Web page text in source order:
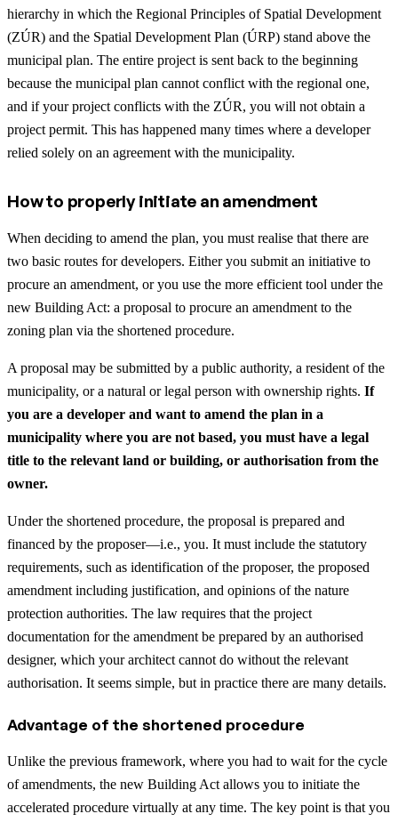
hierarchy in which the Regional Principles of Spatial Development
(ZÚR) and the Spatial Development Plan (ÚRP) stand above the
municipal plan. The entire project is sent back to the beginning
because the municipal plan cannot conflict with the regional one,
and if your project conflicts with the ZÚR, you will not obtain a
project permit. This has happened many times where a developer
relied solely on an agreement with the municipality.
How to properly initiate an amendment
When deciding to amend the plan, you must realise that there are
two basic routes for developers. Either you submit an initiative to
procure an amendment, or you use the more efficient tool under the
new Building Act: a proposal to procure an amendment to the
zoning plan via the shortened procedure.
A proposal may be submitted by a public authority, a resident of the
municipality, or a natural or legal person with ownership rights. If
you are a developer and want to amend the plan in a
municipality where you are not based, you must have a legal
title to the relevant land or building, or authorisation from the
owner.
Under the shortened procedure, the proposal is prepared and
financed by the proposer—i.e., you. It must include the statutory
requirements, such as identification of the proposer, the proposed
amendment including justification, and opinions of the nature
protection authorities. The law requires that the project
documentation for the amendment be prepared by an authorised
designer, which your architect cannot do without the relevant
authorisation. It seems simple, but in practice there are many details.
Advantage of the shortened procedure
Unlike the previous framework, where you had to wait for the cycle
of amendments, the new Building Act allows you to initiate the
accelerated procedure virtually at any time. The key point is that you